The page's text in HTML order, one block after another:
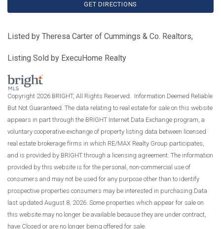
GET DIRECTIONS
Listed by Theresa Carter of Cummings & Co. Realtors,
Listing Sold by ExecuHome Realty
Copyright 2026 BRIGHT, All Rights Reserved. Information Deemed Reliable
But Not Guaranteed. The data relating to real estate for sale on this website
appears in part through the BRIGHT Internet Data Exchange program, a
voluntary cooperative exchange of property listing data between licensed
real estate brokerage firms in which RE/MAX Realty Group participates,
and is provided by BRIGHT through a licensing agreement. The information
provided by this website is for the personal, non-commercial use of
consumers and may not be used for any purpose other than to identify
prospective properties consumers may be interested in purchasing.Data
last updated August 8, 2026. Some properties which appear for sale on
this website may no longer be available because they are under contract,
have Closed or are no longer being offered for sale.